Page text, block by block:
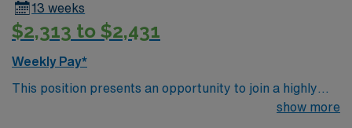
13 weeks
$2,313 to $2,431
Weekly Pay*
This position presents an opportunity to join a highly
regarded team of passionate physicians and nurses
show more